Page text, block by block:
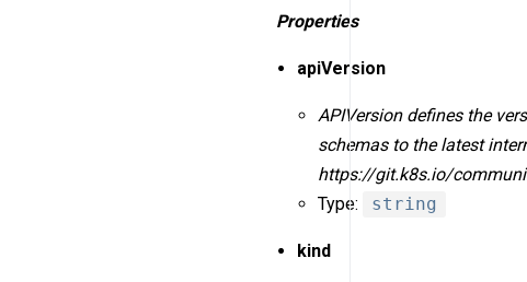
Properties
apiVersion
APIVersion defines the
schemas to the latest
https://git.k8s.io/
Type:
string
kind